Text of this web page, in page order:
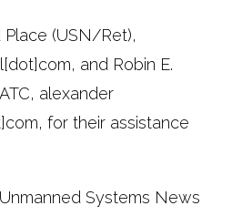
Place (USN/Ret),
and Robin E.
alexander
for their assistance
Systems News